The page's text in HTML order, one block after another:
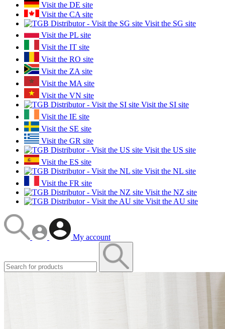
Visit the DE site
Visit the CA site
Visit the SG site
Visit the PL site
Visit the IT site
Visit the RO site
Visit the ZA site
Visit the MA site
Visit the VN site
Visit the SI site
Visit the IE site
Visit the SE site
Visit the GR site
Visit the US site
Visit the ES site
Visit the NL site
Visit the FR site
Visit the NZ site
Visit the AU site
My account